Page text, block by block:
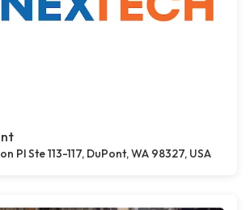
Pl Ste 113-117, DuPont, WA 98327, USA